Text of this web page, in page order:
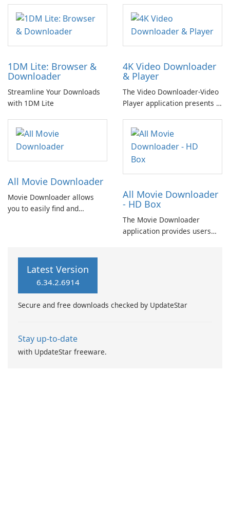
without any advertisements,
using the official uTorrent®
Pro app for Android.
Store, boasting over 100
million downloads.
1DM Lite: Browser &
Downloader
Streamline Your Downloads
with 1DM Lite
4K Video Downloader
& Player
The Video Downloader-Video
Player application presents a
downloading videos from
various online sources.
All Movie Downloader
Movie Downloader allows
you to easily find and
according to your
All Movie Downloader
- HD Box
The Movie Downloader
application provides users
Latest Version
6.34.2.6914
Secure and free downloads checked by UpdateStar
Stay up-to-date
with UpdateStar freeware.